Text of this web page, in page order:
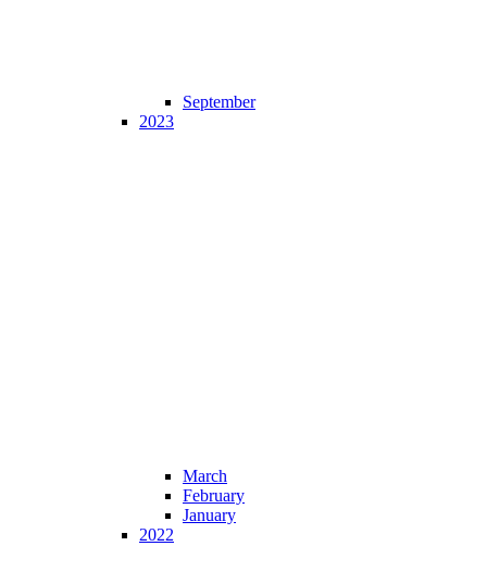
September
2023
March
February
January
2022